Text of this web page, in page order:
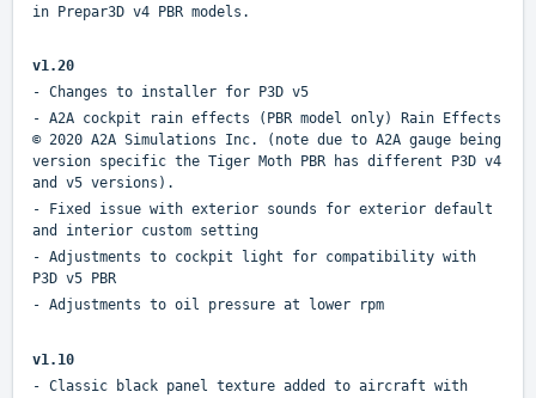
in Prepar3D v4 PBR models.
v1.20
- Changes to installer for P3D v5
- A2A cockpit rain effects (PBR model only) Rain Effects
© 2020 A2A Simulations Inc. (note due to A2A gauge being
version specific the Tiger Moth PBR has different P3D v4
and v5 versions).
- Fixed issue with exterior sounds for exterior default
and interior custom setting
- Adjustments to cockpit light for compatibility with
P3D v5 PBR
- Adjustments to oil pressure at lower rpm
v1.10
- Classic black panel texture added to aircraft with